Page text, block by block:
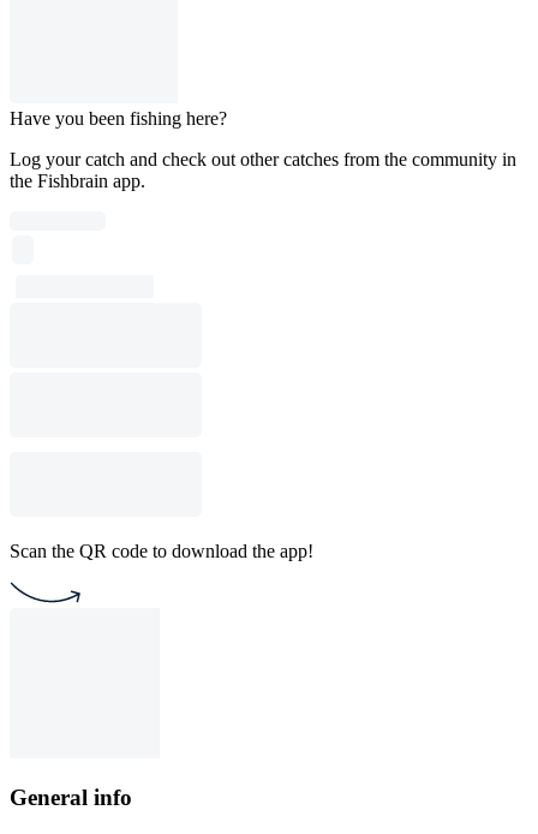
Have you been fishing here?
Log your catch and check out other catches from the community in
the Fishbrain app.
Scan the QR code to download the app!
General info